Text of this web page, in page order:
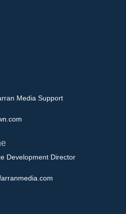
Media Support
Development Director